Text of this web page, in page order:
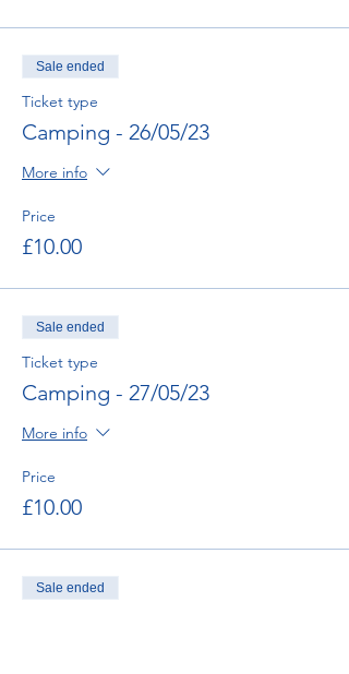
Sale ended
Ticket type
Camping - 26/05/23
More info
Price
£10.00
Sale ended
Ticket type
Camping - 27/05/23
More info
Price
£10.00
Sale ended